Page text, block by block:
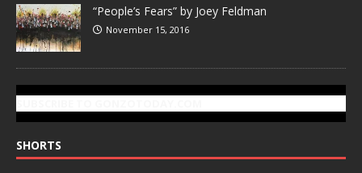
“People’s Fears” by Joey Feldman
November 15, 2016
SHORTS